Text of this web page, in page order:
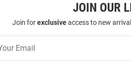
JOIN OUR
Join forexclusiveaccess to new